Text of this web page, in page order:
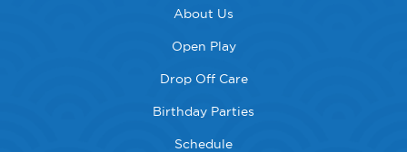
About Us
Open Play
Drop Off Care
Birthday Parties
Schedule